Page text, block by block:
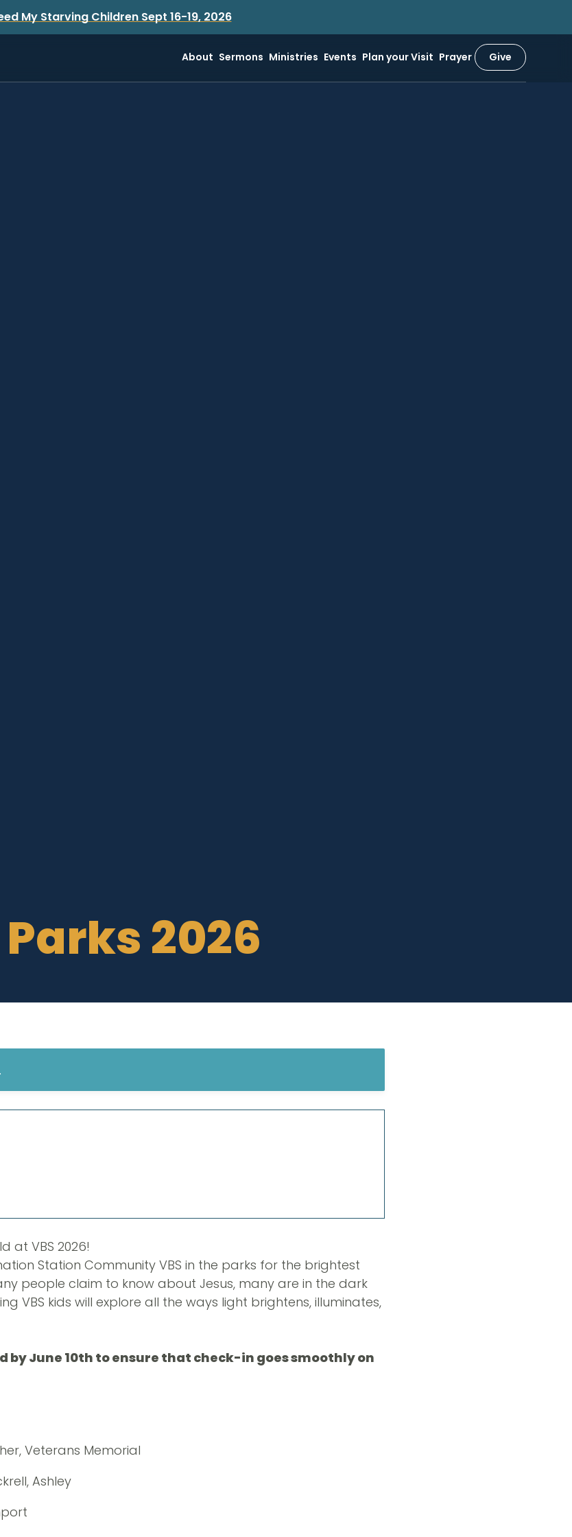
My Starving Children Sept 16-19, 2026
About Sermons Ministries Events Plan your Visit Prayer Give
2026
at VBS 2026!
Station Community VBS in the parks for the brightest
people claim to know about Jesus, many are in the dark
VBS kids will explore all the ways light brightens, illuminates,
by June 10th to ensure that check-in goes smoothly on
Veterans Memorial
Ashley